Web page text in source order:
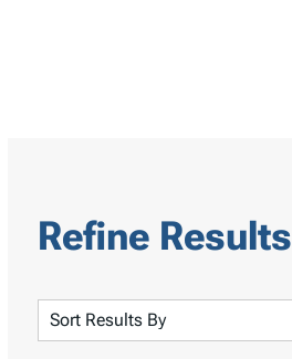
Refine Results
o